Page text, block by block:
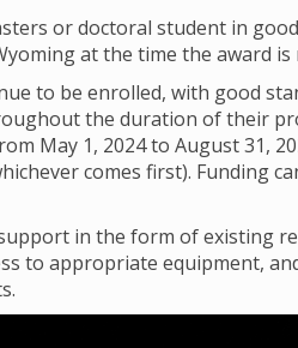
or doctoral student in good
at the time the award is
to be enrolled, with good
the duration of their
May 1, 2024 to August 31,
comes first). Funding
in the form of existing
to appropriate equipment,